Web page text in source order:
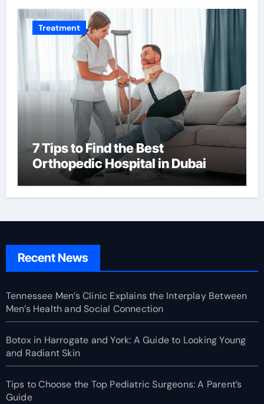
Treatment
7 Tips to Find the Best
Orthopedic Hospital in Dubai
Recent News
Tennessee Men’s Clinic Explains the Interplay Between
Men’s Health and Social Connection
Botox in Harrogate and York: A Guide to Looking Young
and Radiant Skin
Tips to Choose the Top Pediatric Surgeons: A Parent’s
Guide